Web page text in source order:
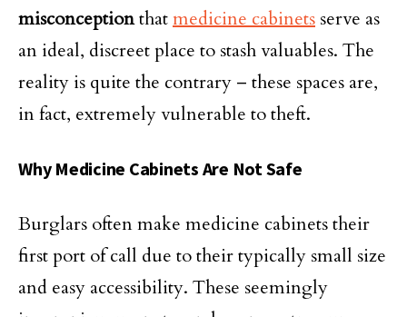
misconceptionthatmedicine cabinets serve as
an ideal, discreet place to stash valuables. The
reality is quite the contrary – these spaces are,
in fact, extremely vulnerable to theft.
Why Medicine Cabinets Are Not Safe
Burglars often make medicine cabinets their
first port of call due to their typically small size
and easy accessibility. These seemingly